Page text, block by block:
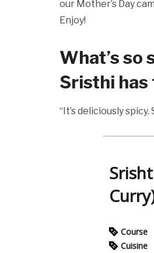
our Mother’s Day
Enjoy!
What’s so
Sristhi has
“It’s deliciously
Course
Cuisine